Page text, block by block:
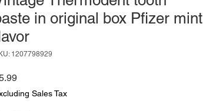
in original box Pfizer mint
1207798929
Price
Sales Tax